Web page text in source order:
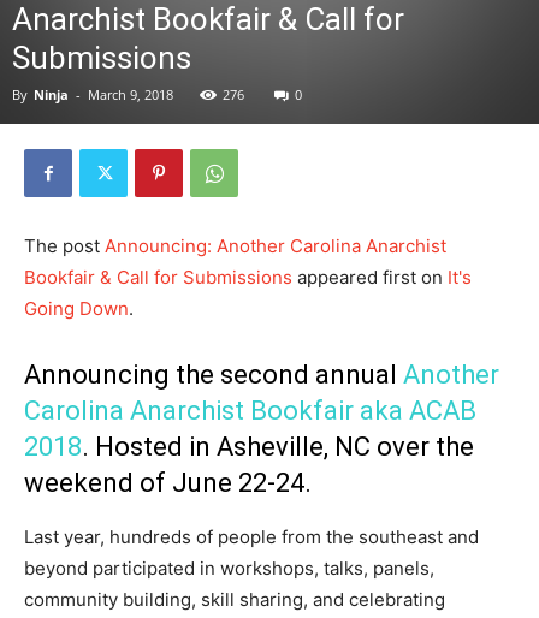
Anarchist Bookfair & Call for
Submissions
By Ninja - March 9, 2018 276 0
The post Announcing: Another Carolina Anarchist
Bookfair & Call for Submissions appeared first on It's
Going Down.
Announcing the second annual Another
Carolina Anarchist Bookfair aka ACAB
2018. Hosted in Asheville, NC over the
weekend of June 22-24.
Last year, hundreds of people from the southeast and
beyond participated in workshops, talks, panels,
community building, skill sharing, and celebrating